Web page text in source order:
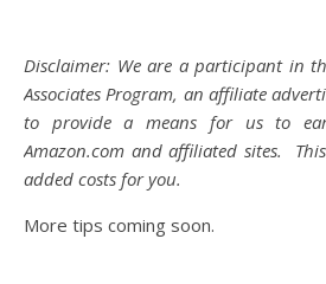
Disclaimer: We are a participant in
Associates Program, an affiliate
to provide a means for us to
Amazon.com and affiliated sites.
added costs for you.
More tips coming soon.